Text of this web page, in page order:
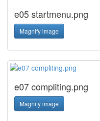
e05 startmenu.png
Magnify image
e07 compliting.png
Magnify image